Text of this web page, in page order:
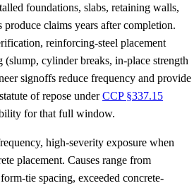
foundations, slabs, retaining walls,
produce claims years after completion.
reinforcing-steel placement
(slump, cylinder breaks, in-place strength
signoffs reduce frequency and provide
of repose underCCP §337.15
for that full window.
high-severity exposure when
placement. Causes range from
tie spacing, exceeded concrete-